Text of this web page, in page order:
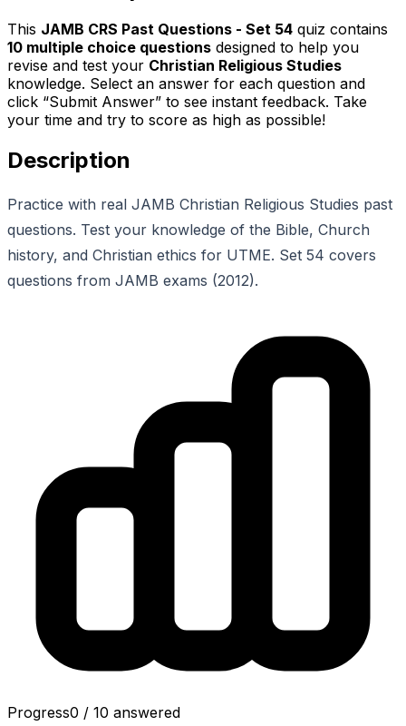
This JAMB CRS Past Questions - Set 54 quiz contains
10 multiple choice questions designed to help you
revise and test your Christian Religious Studies
knowledge. Select an answer for each question and
click “Submit Answer” to see instant feedback. Take
your time and try to score as high as possible!
Description
Practice with real JAMB Christian Religious Studies past
questions. Test your knowledge of the Bible, Church
history, and Christian ethics for UTME. Set 54 covers
questions from JAMB exams (2012).
Progress0 / 10 answered